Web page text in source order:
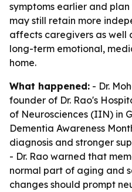
symptoms earlier and
may still retain more
affects caregivers as well
long-term emotional,
home.
What happened: - Dr.
founder of Dr. Rao's
of Neurosciences (IIN) in
Dementia Awareness
diagnosis and stronger
- Dr. Rao warned that
normal part of aging and
changes should prompt